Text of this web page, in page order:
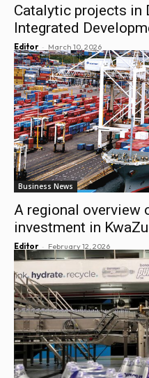
Catalytic projects in
Integrated
Editor - March 10, 2026
Business News
A regional overview
investment in
Editor - February 12, 2026